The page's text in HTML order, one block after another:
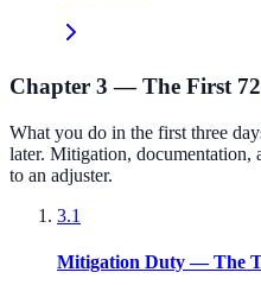
Chapter 3 — The First
What you do in the first three
later. Mitigation, documentation,
to an adjuster.
3.1
Mitigation Duty — The